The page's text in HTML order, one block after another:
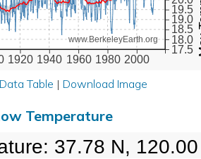
1920 1940 1960 1980 2000
17.5
18.0
18.5
19.0
19.5
www.BerkeleyEarth.org
Data Table | Download Image
Temperature
37.78 N,